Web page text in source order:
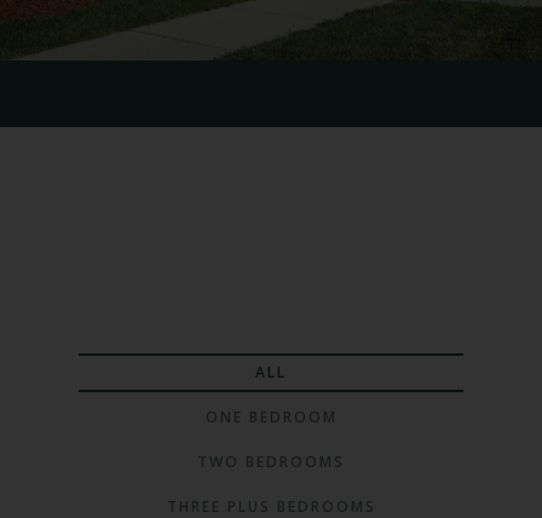
ALL
ONE BEDROOM
TWO BEDROOMS
THREE PLUS BEDROOMS